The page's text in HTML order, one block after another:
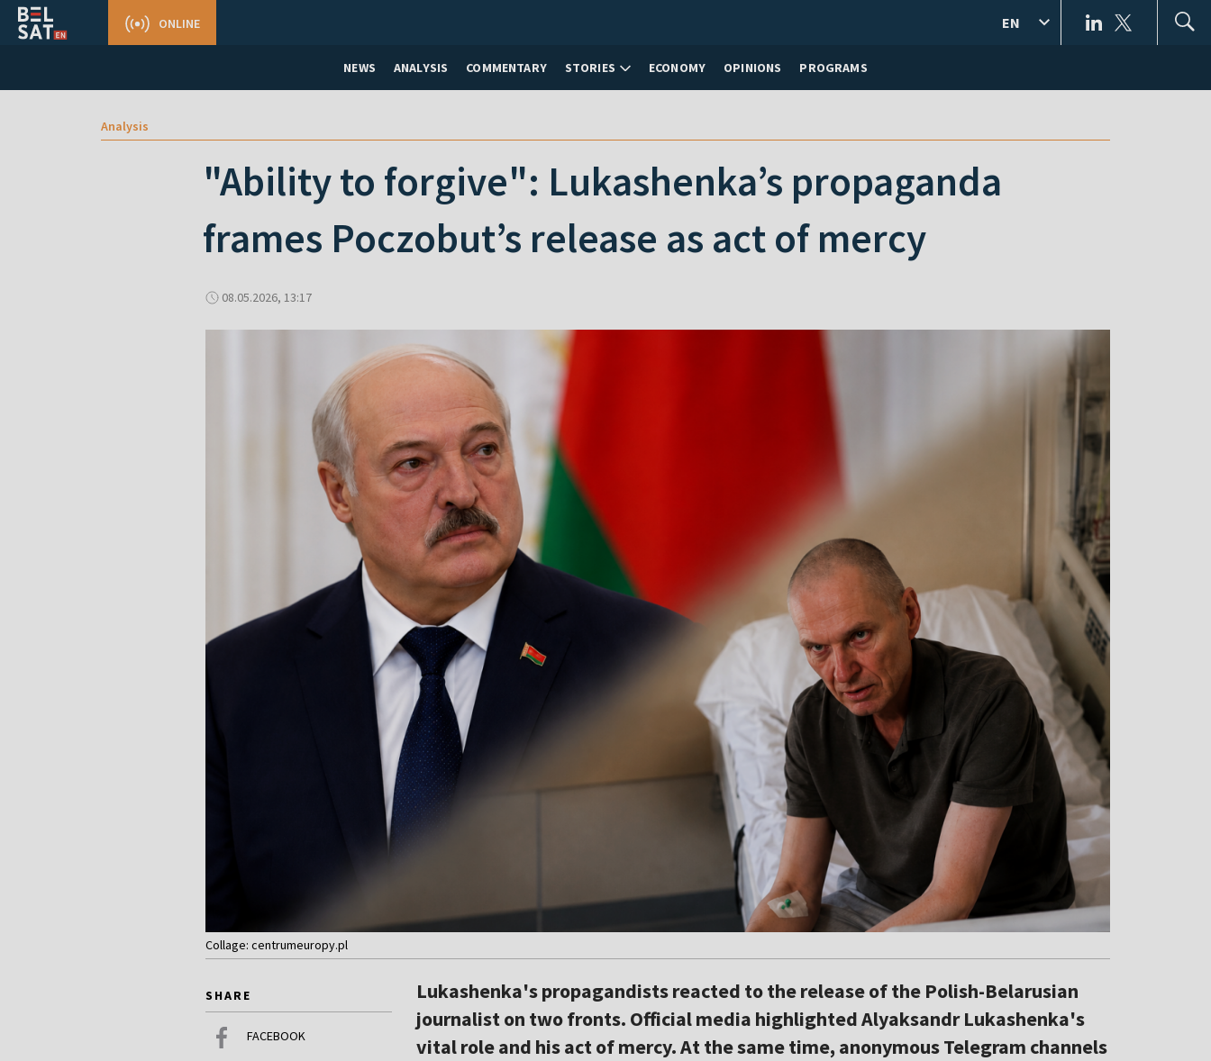
NEWS ANALYSIS COMMENTARY STORIES ECONOMY OPINIONS PROGRAMS
ONLINE EN
Analysis
"Ability to forgive": Lukashenka’s propaganda
frames Poczobut’s release as act of mercy
08.05.2026, 13:17
Collage: centrumeuropy.pl
SHARE
FACEBOOK
Lukashenka's propagandists reacted to the release of the Polish-Belarusian
journalist on two fronts. Official media highlighted Alyaksandr Lukashenka's
vital role and his act of mercy. At the same time, anonymous Telegram channels